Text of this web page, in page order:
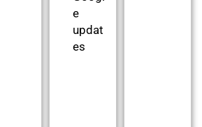
e
updat
es